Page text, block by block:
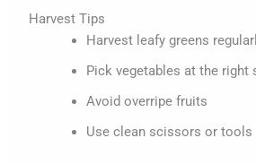
Harvest Tips
Harvest leafy greens
Pick vegetables at the right
Avoid overripe fruits
Use clean scissors or tools